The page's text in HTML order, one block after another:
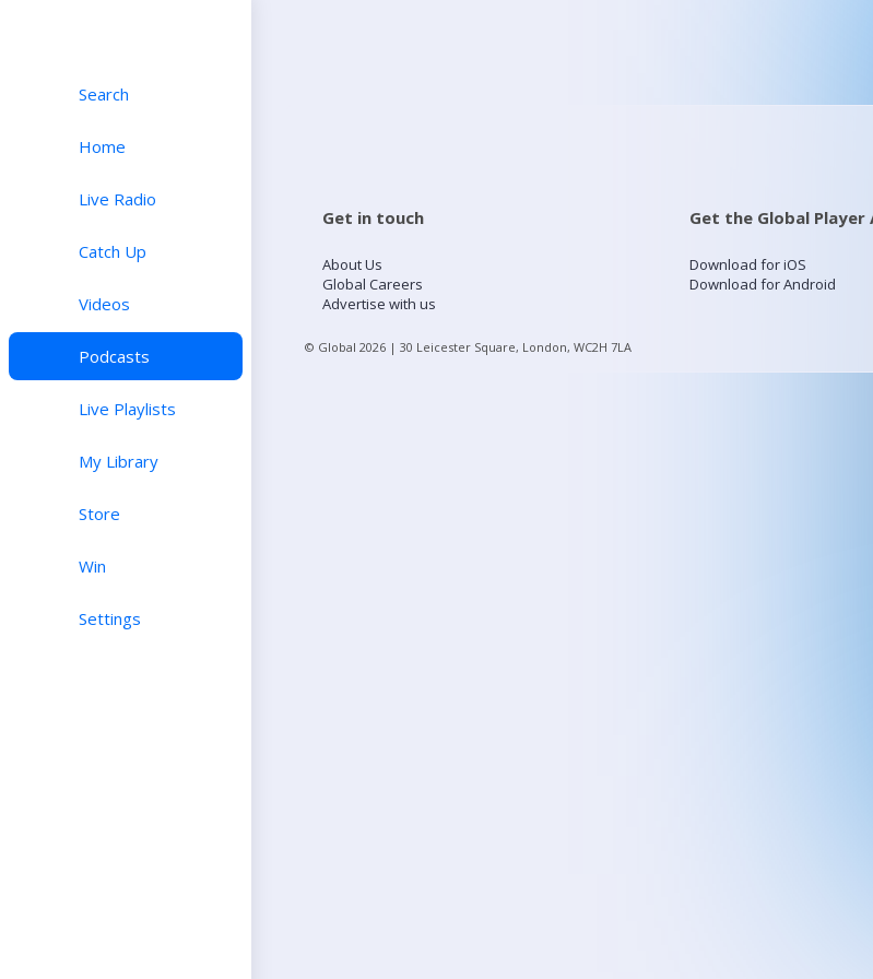
Search
Home
Live Radio
Catch Up
Videos
Podcasts
Live Playlists
My Library
Store
Win
Settings
Get in touch
About Us
Global Careers
Advertise with us
Get the Global Player
Download for iOS
Download for Android
© Global 2026 | 30 Leicester Square, London, WC2H 7LA